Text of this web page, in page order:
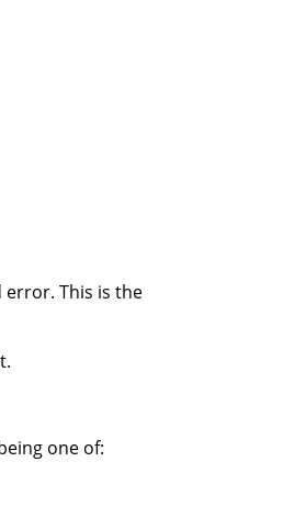
error. This is the
one of: